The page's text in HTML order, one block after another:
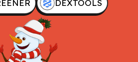
DEXTOOLS